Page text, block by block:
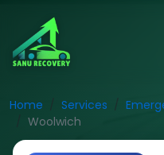
Home Services
Woolwich